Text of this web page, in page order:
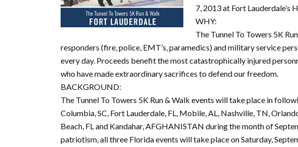
7, 2013 at Fort Lauderdale’s
WHY:
The Tunnel To Towers 5K
responders (fire, police, EMT’s, paramedics) and military service
every day. Proceeds benefit the most catastrophically injured
who have made extraordinary sacrifices to defend our freedom.
BACKGROUND:
The Tunnel To Towers 5K Run & Walk events will take place in
Columbia, SC, Fort Lauderdale, FL, Mobile, AL, Nashville, TN,
Beach, FL and Kandahar, AFGHANISTAN during the month of
patriotism, all three Florida events will take place on Saturday,